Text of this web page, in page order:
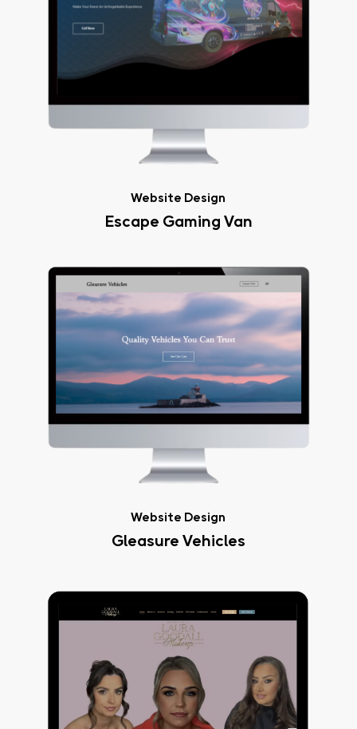
Website Design
Escape Gaming Van
Gleasure
Vehicles
Website Design
Gleasure Vehicles
Laura
Goodall
Makeup